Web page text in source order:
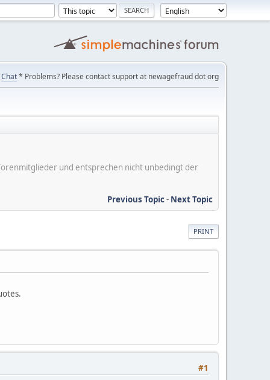
Chat* Problems? Please contact support at newagefraud dot org
und entsprechen nicht unbedingt der
Previous Topic- Next Topic
PRINT
#1